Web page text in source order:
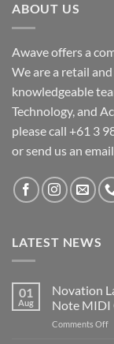
ABOUT US
Awave offers a
We are a retail
knowledgeable
Technology, and
please call +61 3
or send us an
LATEST NEWS
01
Aug
Novation
Note MIDI
Comments Offon